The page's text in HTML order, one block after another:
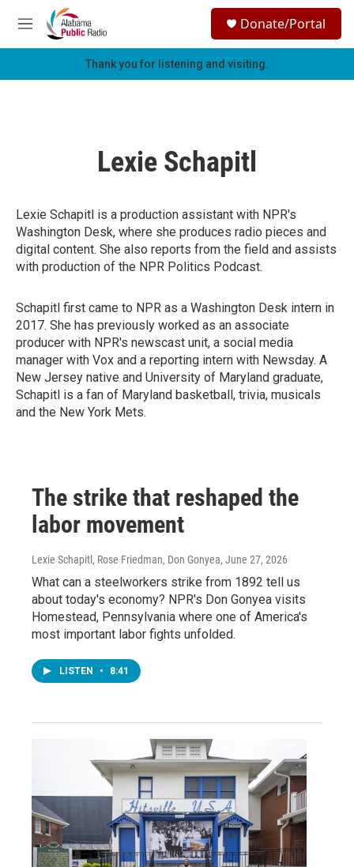
Skip to main content
M
e
h
Donate/Portal
Thank you for listening and visiting.
Lexie Schapitl
Lexie Schapitl is a production assistant with NPR's
Washington Desk, where she produces radio pieces and
digital content. She also reports from the field and assists
with production of the NPR Politics Podcast.
Schapitl first came to NPR as a Washington Desk intern in
2017. She has previously worked as an associate
producer with NPR's newscast unit, a social media
manager with Vox and a reporting intern with Newsday. A
New Jersey native and University of Maryland graduate,
Schapitl is a fan of Maryland basketball, trivia, musicals
and the New York Mets.
The strike that reshaped the
labor movement
Lexie Schapitl, Rose Friedman, Don Gonyea, June 27, 2026
What can a steelworkers strike from 1892 tell us
about today's economy? NPR's Don Gonyea visits
Homestead, Pennsylvania where one of America's
most important labor fights unfolded.
LISTEN • 8:41